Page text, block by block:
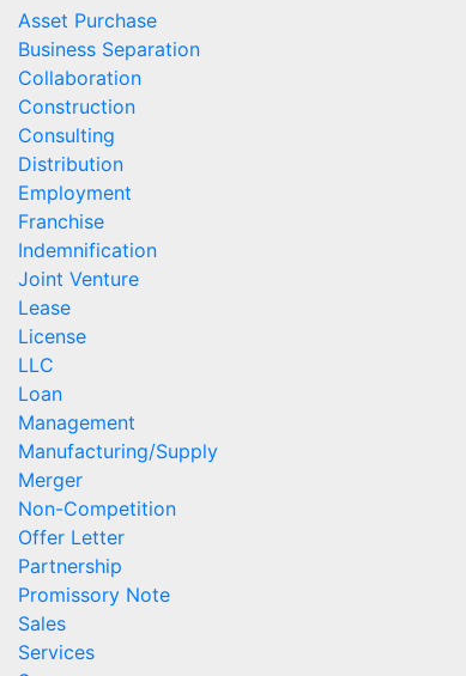
Asset Purchase
Business Separation
Collaboration
Construction
Consulting
Distribution
Employment
Franchise
Indemnification
Joint Venture
Lease
License
LLC
Loan
Management
Manufacturing/Supply
Merger
Non-Competition
Offer Letter
Partnership
Promissory Note
Sales
Services